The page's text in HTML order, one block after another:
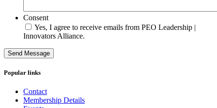
Consent
Yes, I agree to receive emails from PEO Leadership |
Innovators Alliance.
Send Message
Popular links
Contact
Membership Details